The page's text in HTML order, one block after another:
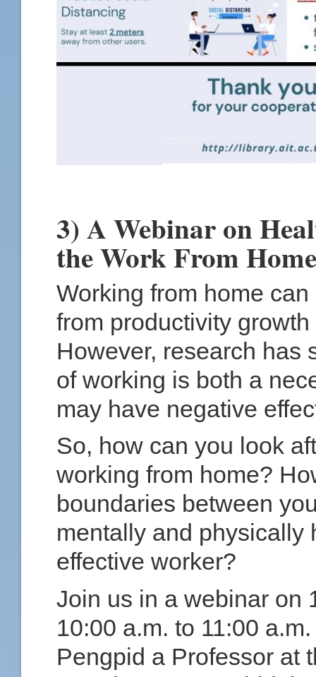
3) A Webinar on
the Work From Home
Working from home
from productivity
However, research has
of working is both a
may have negative
So, how can you look
working from home?
boundaries between
mentally and physically
effective worker?
Join us in a webinar on
10:00 a.m. to 11:00
Pengpid a Professor at